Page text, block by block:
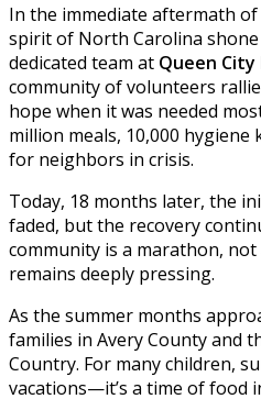
In the immediate aftermath
spirit of North Carolina
dedicated team at Queen
community of volunteers
hope when it was needed
million meals, 10,000 hygiene
for neighbors in crisis.
Today, 18 months later, the
faded, but the recovery
community is a marathon,
remains deeply pressing.
As the summer months
families in Avery County and
Country. For many children,
vacations—it’s a time of food